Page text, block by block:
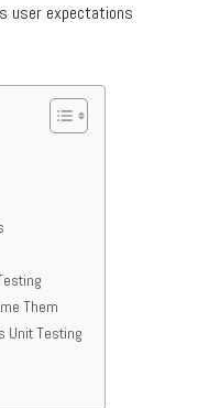
user expectations
Them
Unit Testing